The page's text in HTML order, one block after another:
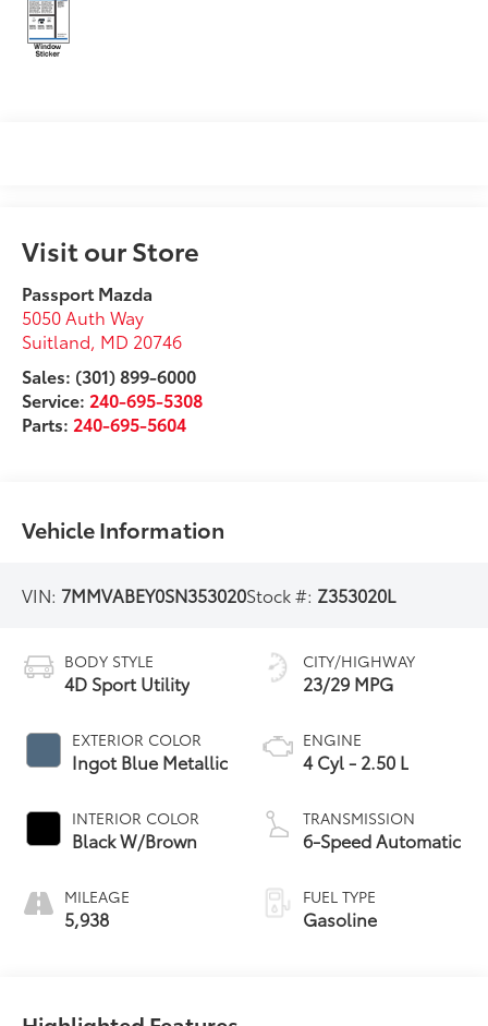
Visit our Store
Passport Mazda
5050 Auth Way
Suitland, MD 20746
Sales: (301) 899-6000
Service: 240-695-5308
Parts: 240-695-5604
Vehicle Information
VIN: 7MMVABEY0SN353020Stock #: Z353020L
BODY STYLE
4D Sport Utility
EXTERIOR COLOR
Ingot Blue Metallic
INTERIOR COLOR
Black W/Brown
MILEAGE
5,938
CITY/HIGHWAY
23/29 MPG
ENGINE
4 Cyl - 2.50 L
TRANSMISSION
6-Speed Automatic
FUEL TYPE
Gasoline